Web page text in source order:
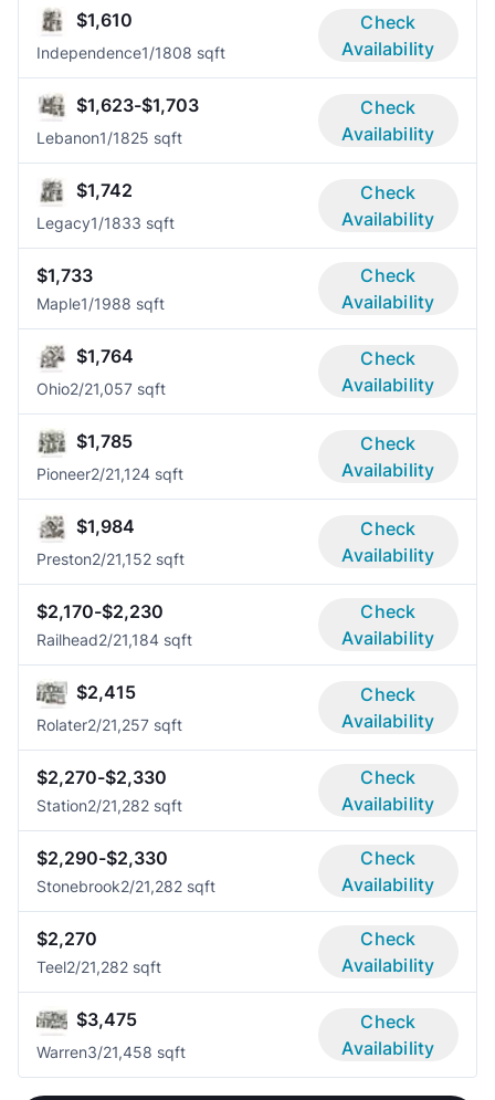
$1,610
Independence1/1808 sqft
Check
Availability
$1,623-$1,703
Lebanon1/1825 sqft
Check
Availability
$1,742
Legacy1/1833 sqft
Check
Availability
$1,733
Maple1/1988 sqft
Check
Availability
$1,764
Ohio2/21,057 sqft
Check
Availability
$1,785
Pioneer2/21,124 sqft
Check
Availability
$1,984
Preston2/21,152 sqft
Check
Availability
$2,170-$2,230
Railhead2/21,184 sqft
Check
Availability
$2,415
Rolater2/21,257 sqft
Check
Availability
$2,270-$2,330
Station2/21,282 sqft
Check
Availability
$2,290-$2,330
Stonebrook2/21,282 sqft
Check
Availability
$2,270
Teel2/21,282 sqft
Check
Availability
$3,475
Warren3/21,458 sqft
Check
Availability